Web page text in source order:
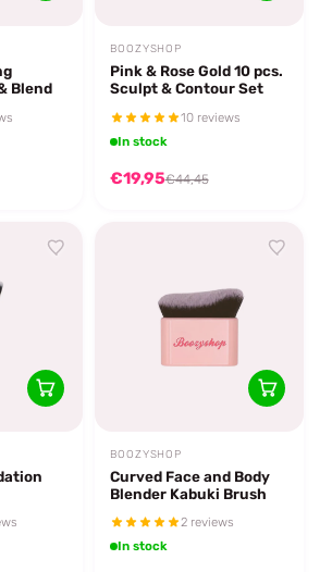
Blend
BOOZYSHOP
Pink & Rose Gold 10 pcs.
Sculpt & Contour Set
10 reviews
In stock
€19,95€44,45
BOOZYSHOP
Curved Face and Body
Blender Kabuki Brush
2 reviews
In stock